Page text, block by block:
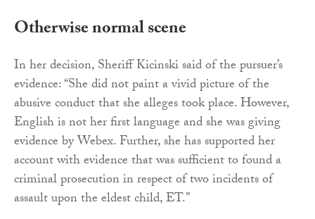
Otherwise normal scene
In her decision, Sheriff Kicinski said of the pursuer’s
evidence: “She did not paint a vivid picture of the
abusive conduct that she alleges took place. However,
English is not her first language and she was giving
evidence by Webex. Further, she has supported her
account with evidence that was sufficient to found a
criminal prosecution in respect of two incidents of
assault upon the eldest child, ET.”